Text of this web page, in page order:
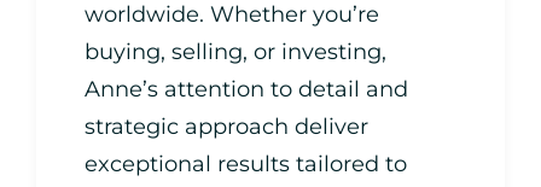
worldwide. Whether you’re
buying, selling, or investing,
Anne’s attention to detail and
strategic approach deliver
exceptional results tailored to